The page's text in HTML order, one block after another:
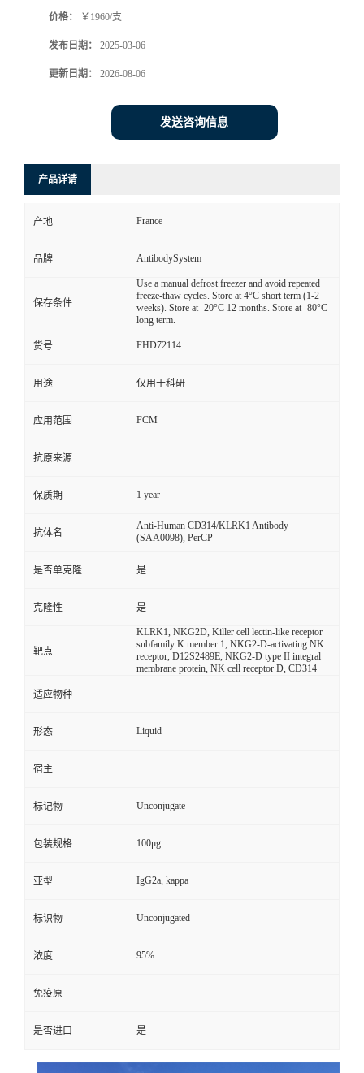
价格： ￥1960/支
发布日期： 2025-03-06
更新日期： 2026-08-06
发送咨询信息
产品详请
产地 France
品牌 AntibodySystem
保存条件
Use a manual defrost freezer and avoid repeated
freeze-thaw cycles. Store at 4°C short term (1-2
weeks). Store at -20°C 12 months. Store at -80°C
long term.
货号 FHD72114
用途 仅用于科研
应用范围 FCM
抗原来源
保质期 1 year
抗体名
Anti-Human CD314/KLRK1 Antibody
(SAA0098), PerCP
是否单克隆 是
克隆性 是
靶点
KLRK1, NKG2D, Killer cell lectin-like receptor
subfamily K member 1, NKG2-D-activating NK
receptor, D12S2489E, NKG2-D type II integral
membrane protein, NK cell receptor D, CD314
适应物种
形态 Liquid
宿主
标记物 Unconjugate
包装规格 100μg
亚型 IgG2a, kappa
标识物 Unconjugated
浓度 95%
免疫原
是否进口 是